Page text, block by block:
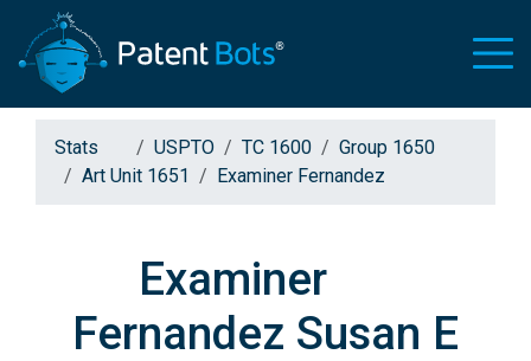
Stats USPTO TC 1600
Group 1650
Art Unit 1651
Examiner Fernandez
Examiner
Fernandez Susan E